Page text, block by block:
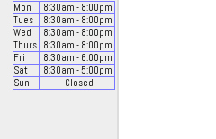
Mon 8:30am - 8:00pm
Tues
8:30am - 8:00pm
Wed
8:30am - 8:00pm
Thurs
8:30am - 8:00pm
Fri
8:30am - 6:00pm
Sat
8:30am - 5:00pm
Sun
Closed